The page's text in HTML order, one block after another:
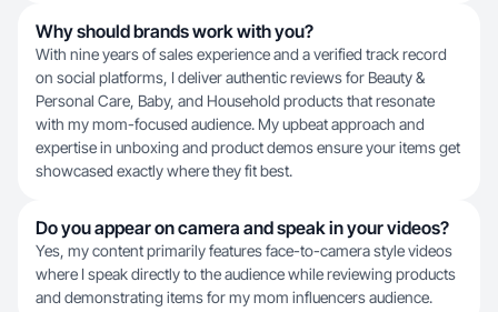
Why should brands work with you?
With nine years of sales experience and a verified track record
on social platforms, I deliver authentic reviews for Beauty &
Personal Care, Baby, and Household products that resonate
with my mom-focused audience. My upbeat approach and
expertise in unboxing and product demos ensure your items get
showcased exactly where they fit best.
Do you appear on camera and speak in your videos?
Yes, my content primarily features face-to-camera style videos
where I speak directly to the audience while reviewing products
and demonstrating items for my mom influencers audience.